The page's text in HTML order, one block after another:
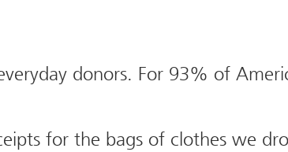
donors. For 93% of
for the bags of clothes we